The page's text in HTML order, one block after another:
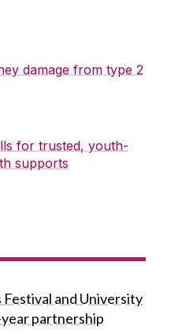
damage from type 2
for trusted, youth-
supports
and University
partnership